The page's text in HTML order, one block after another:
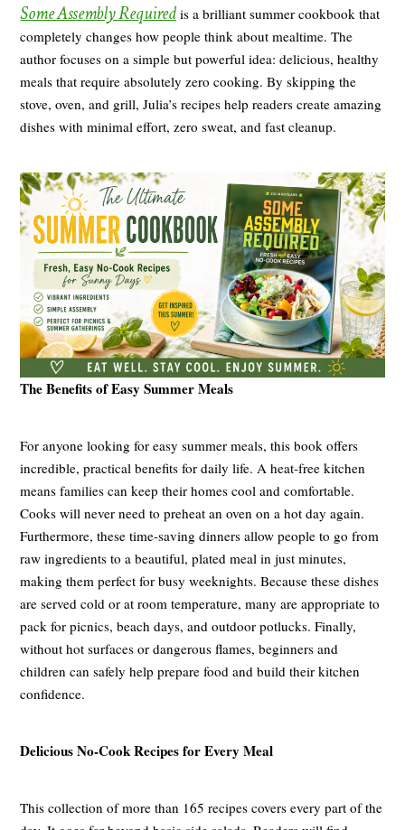
Some Assembly Requiredis a brilliant summer cookbook that
completely changes how people think about mealtime. The
author focuses on a simple but powerful idea: delicious, healthy
meals that require absolutely zero cooking. By skipping the
stove, oven, and grill, Julia’s recipes help readers create amazing
dishes with minimal effort, zero sweat, and fast cleanup.
The Benefits of Easy Summer Meals
For anyone looking for easy summer meals, this book offers
incredible, practical benefits for daily life. A heat-free kitchen
means families can keep their homes cool and comfortable.
Cooks will never need to preheat an oven on a hot day again.
Furthermore, these time-saving dinners allow people to go from
raw ingredients to a beautiful, plated meal in just minutes,
making them perfect for busy weeknights. Because these dishes
are served cold or at room temperature, many are appropriate to
pack for picnics, beach days, and outdoor potlucks. Finally,
without hot surfaces or dangerous flames, beginners and
children can safely help prepare food and build their kitchen
confidence.
Delicious No-Cook Recipes for Every Meal
This collection of more than 165 recipes covers every part of the